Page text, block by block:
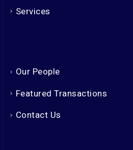
Services
Our People
Featured Transactions
Contact Us